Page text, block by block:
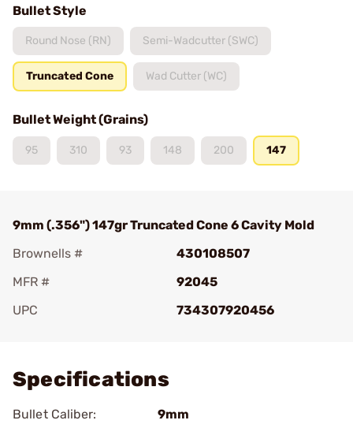
Bullet Style
Round Nose (RN) Semi-Wadcutter (SWC)
Truncated Cone Wad Cutter (WC)
Bullet Weight (Grains)
95 310 93 148 200 147
9mm (.356") 147gr Truncated Cone 6 Cavity Mold
Brownells #
430108507
MFR #
92045
UPC
734307920456
Specifications
Bullet Caliber:
9mm